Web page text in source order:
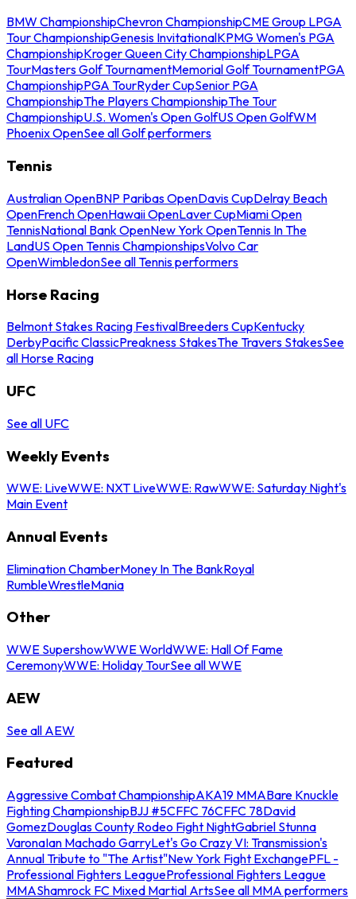
BMW ChampionshipChevron ChampionshipCME Group LPGA
Tour ChampionshipGenesis InvitationalKPMG Women's PGA
ChampionshipKroger Queen City ChampionshipLPGA
TourMasters Golf TournamentMemorial Golf TournamentPGA
ChampionshipPGA TourRyder CupSenior PGA
ChampionshipThe Players ChampionshipThe Tour
ChampionshipU.S. Women's Open GolfUS Open GolfWM
Phoenix OpenSee all Golf performers
Tennis
Australian OpenBNP Paribas OpenDavis CupDelray Beach
OpenFrench OpenHawaii OpenLaver CupMiami Open
TennisNational Bank OpenNew York OpenTennis In The
LandUS Open Tennis ChampionshipsVolvo Car
OpenWimbledonSee all Tennis performers
Horse Racing
Belmont Stakes Racing FestivalBreeders CupKentucky
DerbyPacific ClassicPreakness StakesThe Travers StakesSee
all Horse Racing
UFC
See all UFC
Weekly Events
WWE: LiveWWE: NXT LiveWWE: RawWWE: Saturday Night's
Main Event
Annual Events
Elimination ChamberMoney In The BankRoyal
RumbleWrestleMania
Other
WWE SupershowWWE WorldWWE: Hall Of Fame
CeremonyWWE: Holiday TourSee all WWE
AEW
See all AEW
Featured
Aggressive Combat ChampionshipAKA19 MMABare Knuckle
Fighting ChampionshipBJJ #5CFFC 76CFFC 78David
GomezDouglas County Rodeo Fight NightGabriel Stunna
VaronaIan Machado GarryLet's Go Crazy VI: Transmission's
Annual Tribute to "The Artist"New York Fight ExchangePFL -
Professional Fighters LeagueProfessional Fighters League
MMAShamrock FC Mixed Martial ArtsSee all MMA performers